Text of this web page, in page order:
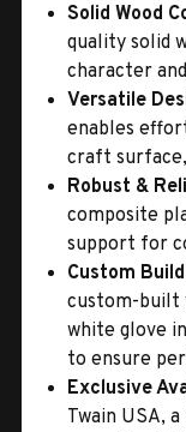
Solid Wood
quality solid
character
Versatile
enables
craft
Robust &
composite
support for
Custom
custom-built
white glove
to ensure
Exclusive
Twain USA,